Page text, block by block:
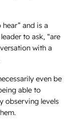
and is a
to ask, “are
with a
even be
able to
observing levels